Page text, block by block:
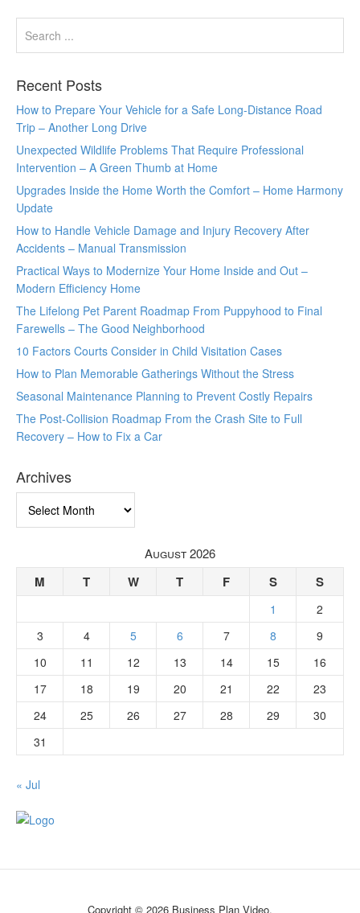
Recent Posts
How to Prepare Your Vehicle for a Safe Long-Distance Road
Trip – Another Long Drive
Unexpected Wildlife Problems That Require Professional
Intervention – A Green Thumb at Home
Upgrades Inside the Home Worth the Comfort – Home Harmony
Update
How to Handle Vehicle Damage and Injury Recovery After
Accidents – Manual Transmission
Practical Ways to Modernize Your Home Inside and Out –
Modern Efficiency Home
The Lifelong Pet Parent Roadmap From Puppyhood to Final
Farewells – The Good Neighborhood
10 Factors Courts Consider in Child Visitation Cases
How to Plan Memorable Gatherings Without the Stress
Seasonal Maintenance Planning to Prevent Costly Repairs
The Post-Collision Roadmap From the Crash Site to Full
Recovery – How to Fix a Car
Archives
August 2026
M T W T F S S
1
2
3
4 5 6 7 8
9
10
11 12 13 14 15
16
17
18 19 20 21 22
23
24
25 26 27 28 29
30
31
« Jul
Copyright © 2026 Business Plan Video.